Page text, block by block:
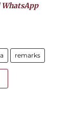
WhatsApp
remarks